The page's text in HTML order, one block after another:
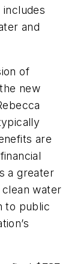
and
of
new
are
a greater
water
to public